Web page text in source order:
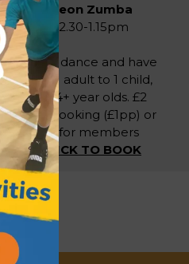
Neon Zumba
12.30-1.15pm
Glow, dance and have
fun! 1 adult to 1 child,
for 4+ year olds. £2
per booking (£1pp) or
£1 for members
CLICK TO BOOK